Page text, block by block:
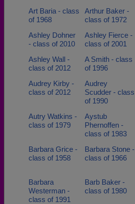
Art Baria - class
of 1968
Arthur Baker -
class of 1972
Ashley Dohner
- class of 2010
Ashley Fierce -
class of 2001
Ashley Wall -
class of 2012
A Smith - class
of 1996
Audrey Kirby -
class of 2012
Audrey
Scudder - class
of 1990
Autry Watkins -
class of 1979
Aystub
Phernoffen -
class of 1983
Barbara Grice -
class of 1958
Barbara Stone -
class of 1966
Barbara
Westerman -
class of 1991
Barb Baker -
class of 1980